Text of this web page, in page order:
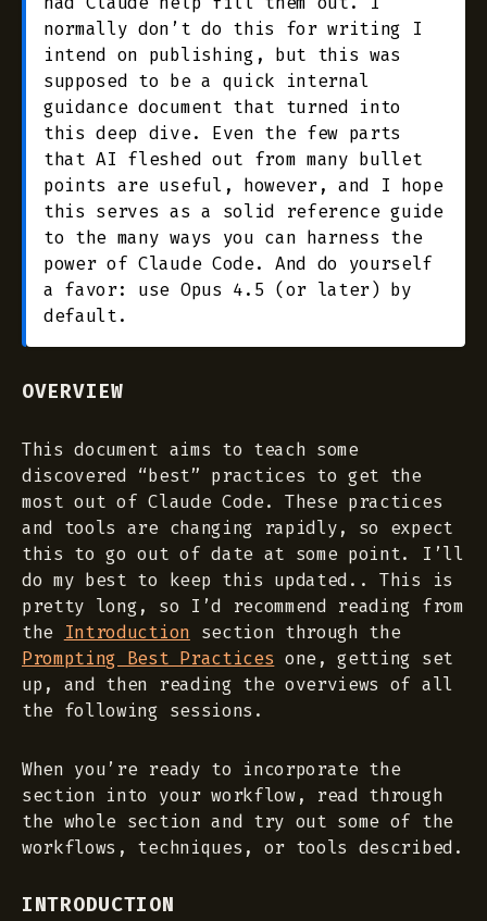
normally don’t do this for writing I
intend on publishing, but this was
supposed to be a quick internal
guidance document that turned into
this deep dive. Even the few parts
that AI fleshed out from many bullet
points are useful, however, and I hope
this serves as a solid reference guide
to the many ways you can harness the
power of Claude Code. And do yourself
a favor: use Opus 4.5 (or later) by
default.
OVERVIEW
This document aims to teach some
discovered “best” practices to get the
most out of Claude Code. These practices
and tools are changing rapidly, so expect
this to go out of date at some point. I’ll
do my best to keep this updated.. This is
pretty long, so I’d recommend reading from
the Introduction section through the
Prompting Best Practices one, getting set
up, and then reading the overviews of all
the following sessions.
When you’re ready to incorporate the
section into your workflow, read through
the whole section and try out some of the
workflows, techniques, or tools described.
INTRODUCTION